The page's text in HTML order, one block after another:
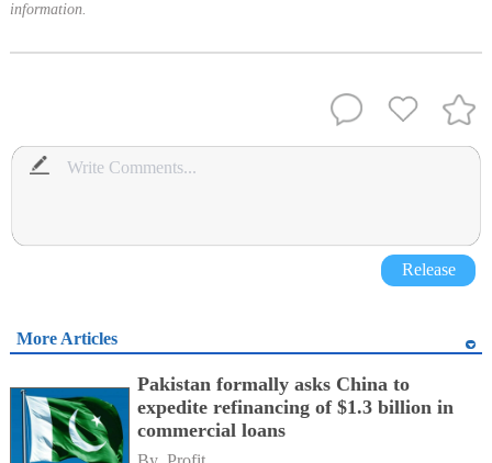
information.
Release
More Articles
Pakistan formally asks China to
expedite refinancing of $1.3 billion in
commercial loans